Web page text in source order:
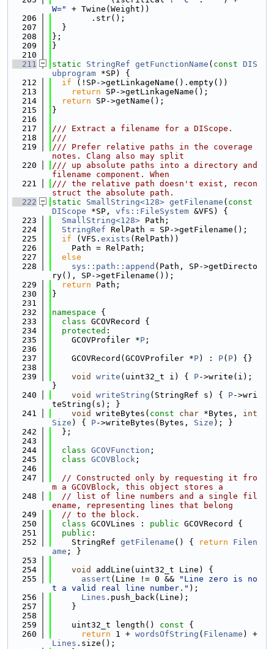
W="
+ Twine(Weight))
  206
        .str();
  207
  }
  208
};
  209
}
  210
  211
static StringRef getFunctionName ( const DIS
ubprogram *SP) {
  212
if (!SP->getLinkageName().empty())
  213
return SP->getLinkageName();
  214
return SP->getName();
  215
}
  216
  217
/// Extract a filename for a DIScope.
  218
///
  219
/// Prefer relative paths in the coverage
notes. Clang also may split
  220
/// up absolute paths into a directory and
filename component. When
  221
/// the relative path doesn't exist, recon
struct the absolute path.
  222
static SmallString<128> getFilename ( const
DIScope *SP, vfs::FileSystem &VFS) {
  223
SmallString<128> Path;
  224
StringRef RelPath = SP->getFilename();
  225
if (VFS. exists (RelPath))
  226
    Path = RelPath;
  227
else
  228
sys::path::append (Path, SP->getDirecto
ry(), SP->getFilename());
  229
return Path;
  230
}
  231
  232
namespace {
  233
class GCOVRecord {
  234
protected :
  235
    GCOVProfiler *
P ;
  236
  237
    GCOVRecord(GCOVProfiler *
P) : P( P) {}
  238
  239
void write (uint32_t i) { P->write(i);
}
  240
void writeString (StringRef s) { P->wri
teString(s); }
  241
void writeBytes( const char *Bytes, int
Size ) { P->writeBytes(Bytes, Size ); }
  242
  };
  243
  244
class GCOVFunction ;
  245
class GCOVBlock ;
  246
  247
// Constructed only by requesting it fro
m a GCOVBlock, this object stores a
  248
// list of line numbers and a single fil
ename, representing lines that belong
  249
// to the block.
  250
class GCOVLines : public GCOVRecord {
  251
public :
  252
    StringRef
getFilename () { return
Filen
ame ; }
  253
  254
void
addLine(uint32_t Line) {
  255
assert (Line != 0 &&
"Line zero is no
t a valid real line number." );
  256
Lines .push_back(Line);
  257
    }
  258
  259
    uint32_t length()
const {
  260
return 1 + wordsOfString ( Filename
Lines .size();